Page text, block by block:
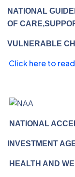
NATIONAL
OF
VULNERABLE
Click here to
NATIONAL
INVESTMENT
HEALTH AND